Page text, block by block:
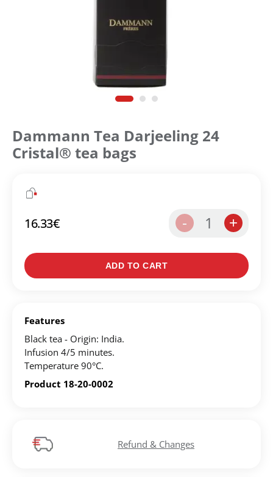
Dammann Tea Darjeeling 24
Cristal® tea bags
16.33€ - 1 +
ADD TO CART
Features
Black tea - Origin: India.
Infusion 4/5 minutes.
Temperature 90°C.
Product 18-20-0002
Refund & Changes
Wish List" button.
Find your Wish List on your profile.
CREATE ACCOUNT